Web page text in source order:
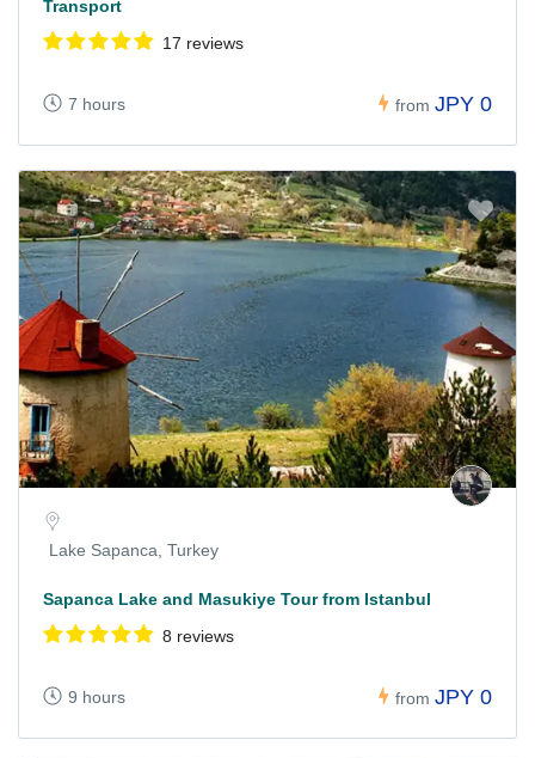
Transport
17 reviews
7 hours from JPY 0
Lake Sapanca, Turkey
Sapanca Lake and Masukiye Tour from Istanbul
8 reviews
9 hours from JPY 0